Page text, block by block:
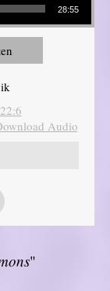
28:55
Audio
"